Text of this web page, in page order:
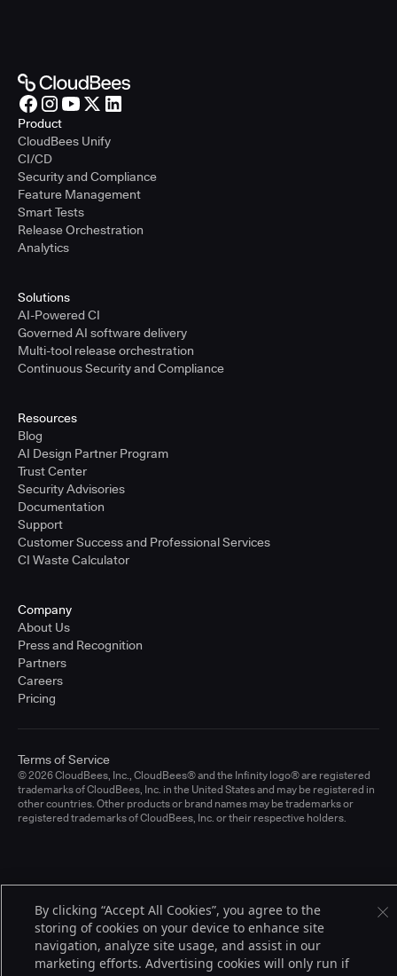
Product
CloudBees Unify
CI/CD
Security and Compliance
Feature Management
Smart Tests
Release Orchestration
Analytics
Solutions
AI-Powered CI
Governed AI software delivery
Multi-tool release orchestration
Continuous Security and Compliance
Resources
Blog
AI Design Partner Program
Trust Center
Security Advisories
Documentation
Support
Customer Success and Professional Services
CI Waste Calculator
Company
About Us
Press and Recognition
Partners
Careers
Pricing
© 2026 CloudBees, Inc., CloudBees® and the Infinity logo® are registered
trademarks of CloudBees, Inc. in the United States and may be registered in
other countries. Other products or brand names may be trademarks or
registered trademarks of CloudBees, Inc. or their respective holders.
Terms of Service
By clicking “Accept All Cookies”, you agree to the
storing of cookies on your device to enhance site
navigation, analyze site usage, and assist in our
marketing efforts. Advertising cookies will only run if